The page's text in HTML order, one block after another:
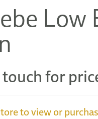
Low
for
to view or